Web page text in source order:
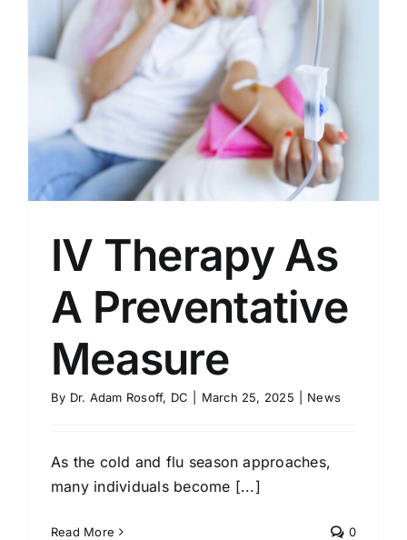
IV Therapy As
A Preventative
Measure
By Dr. Adam Rosoff, DC March 25, 2025 News
As the cold and flu season approaches,
many individuals become [...]
Read More 0